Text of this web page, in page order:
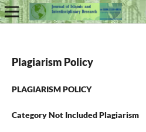
Plagiarism Policy
PLAGIARISM POLICY
Category Not Included Plagiarism